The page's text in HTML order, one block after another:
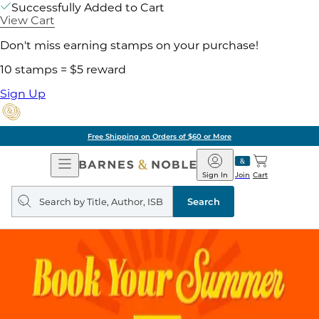
Successfully Added to Cart
View Cart
Don't miss earning stamps on your purchase!
10 stamps = $5 reward
Sign Up
Free Shipping on Orders of $60 or More
Open
Navigation
Barnes
&
Noble
Join
Sign In Cart
Search
query
Search